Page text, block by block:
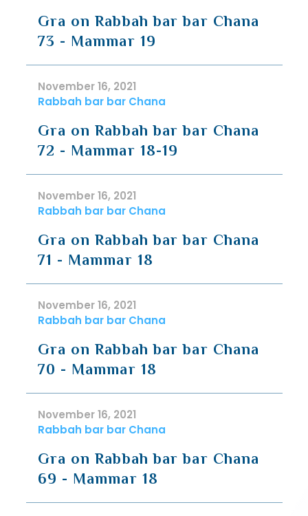
Gra on Rabbah bar bar Chana
73 - Mammar 19
November 16, 2021
Rabbah bar bar Chana
Gra on Rabbah bar bar Chana
72 - Mammar 18-19
November 16, 2021
Rabbah bar bar Chana
Gra on Rabbah bar bar Chana
71 - Mammar 18
November 16, 2021
Rabbah bar bar Chana
Gra on Rabbah bar bar Chana
70 - Mammar 18
November 16, 2021
Rabbah bar bar Chana
Gra on Rabbah bar bar Chana
69 - Mammar 18